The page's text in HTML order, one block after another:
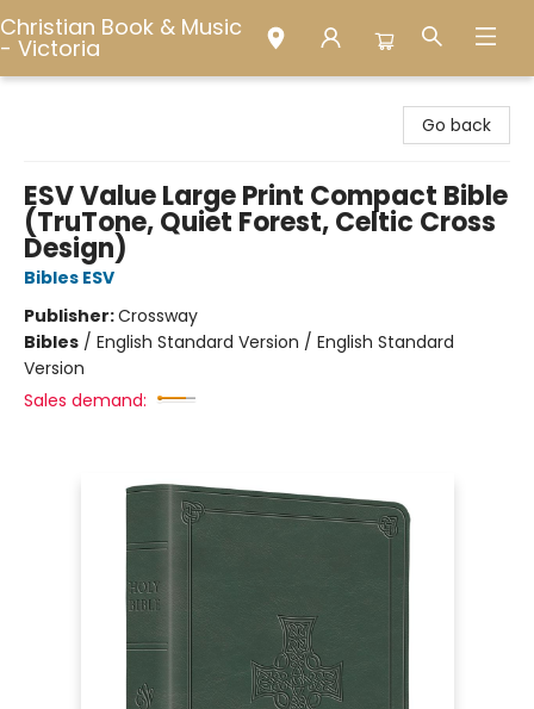
Christian Book & Music
- Victoria
Go back
ESV Value Large Print Compact Bible
(TruTone, Quiet Forest, Celtic Cross
Design)
Bibles ESV
Publisher:Crossway
Bibles / English Standard Version / English Standard
Version
Sales demand: